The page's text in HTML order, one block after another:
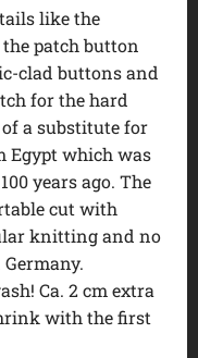
like the
patch button
clad buttons and
for the hard
a substitute for
Egypt which was
years ago. The
cut with
knitting and no
Ca. 2 cm extra
with the first